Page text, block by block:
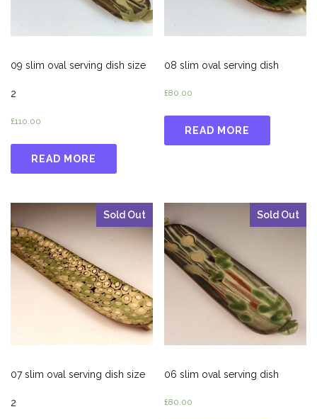
09 slim oval serving dish size
2
£110.00
READ MORE
08 slim oval serving dish
£80.00
READ MORE
Sold Out
07 slim oval serving dish size
2
Sold Out
06 slim oval serving dish
£80.00